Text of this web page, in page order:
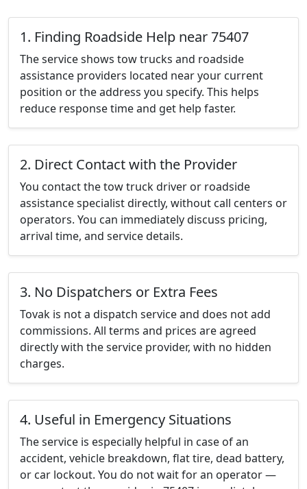
1. Finding Roadside Help near 75407
The service shows tow trucks and roadside
assistance providers located near your current
position or the address you specify. This helps
reduce response time and get help faster.
2. Direct Contact with the Provider
You contact the tow truck driver or roadside
assistance specialist directly, without call centers or
operators. You can immediately discuss pricing,
arrival time, and service details.
3. No Dispatchers or Extra Fees
Tovak is not a dispatch service and does not add
commissions. All terms and prices are agreed
directly with the service provider, with no hidden
charges.
4. Useful in Emergency Situations
The service is especially helpful in case of an
accident, vehicle breakdown, flat tire, dead battery,
or car lockout. You do not wait for an operator —